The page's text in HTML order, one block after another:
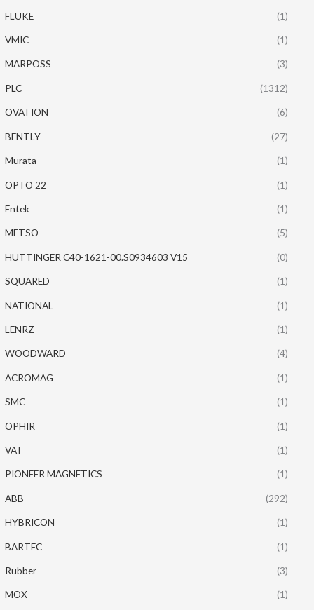
FLUKE (1)
VMIC (1)
MARPOSS (3)
PLC (1312)
OVATION (6)
BENTLY (27)
Murata (1)
OPTO 22 (1)
Entek (1)
METSO (5)
HUTTINGER C40-1621-00.S0934603 V15 (0)
SQUARED (1)
NATIONAL (1)
LENRZ (1)
WOODWARD (4)
ACROMAG (1)
SMC (1)
OPHIR (1)
VAT (1)
PIONEER MAGNETICS (1)
ABB (292)
HYBRICON (1)
BARTEC (1)
Rubber (3)
MOX (1)